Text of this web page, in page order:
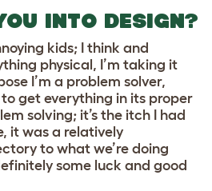
INTO DESIGN?
kids; I think and
physical, I’m taking it
I’m a problem solver,
get everything in its proper
solving; it’s the itch I had
it was a relatively
to what we’re doing
some luck and good